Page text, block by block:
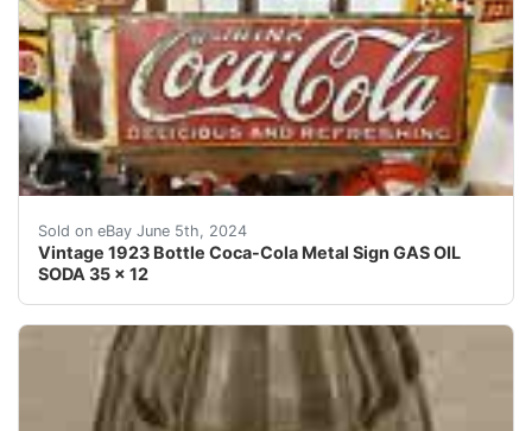
Sold on eBay June 5th, 2024
Vintage 1923 Bottle Coca-Cola Metal Sign GAS OIL
SODA 35 x 12
Vintage 1923 Bottle Coca-Cola Metal Sign GAS OIL